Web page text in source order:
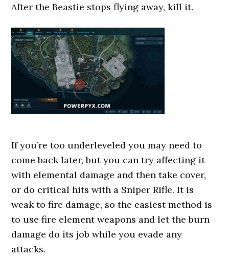
After the Beastie stops flying away, kill it.
If you’re too underleveled you may need to
come back later, but you can try affecting it
with elemental damage and then take cover,
or do critical hits with a Sniper Rifle. It is
weak to fire damage, so the easiest method is
to use fire element weapons and let the burn
damage do its job while you evade any
attacks.